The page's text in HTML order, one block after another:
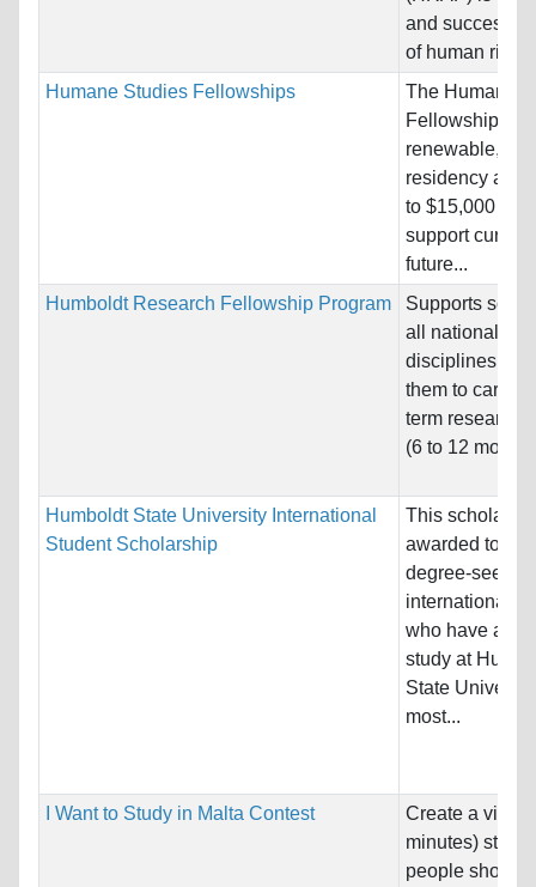
and
of human
Humane Studies Fellowships
The Humane
Fellowship is a
renewable,
residency
to $15,000 per
support current
future...
Humboldt Research Fellowship Program
Supports
all
disciplines,
them to carry
term research
(6 to 12
Humboldt State University International
Student Scholarship
This
awarded to
degree-
international
who have
study at
State
most...
I Want to Study in Malta Contest
Create a video
minutes)
people should